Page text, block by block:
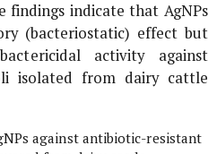
findings indicate that AgNPs
(bacteriostatic) effect but
activity against
isolated from dairy cattle
against antibiotic-resistant